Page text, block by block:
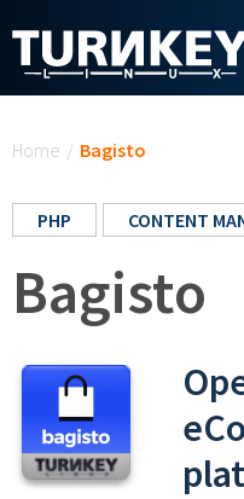
Home / Bagisto
PHP CONTENT
Bagisto